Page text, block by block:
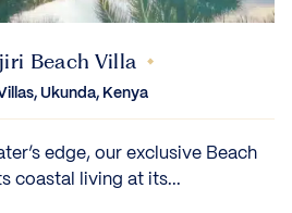
Beach Villa
Ukunda, Kenya
edge, our exclusive Beach
coastal living at its...